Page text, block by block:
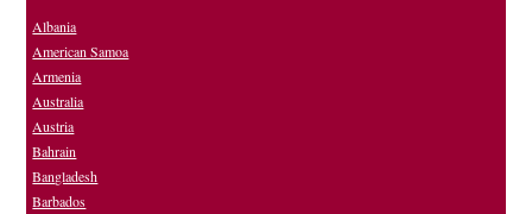
Albania
American Samoa
Armenia
Australia
Austria
Bahrain
Bangladesh
Barbados